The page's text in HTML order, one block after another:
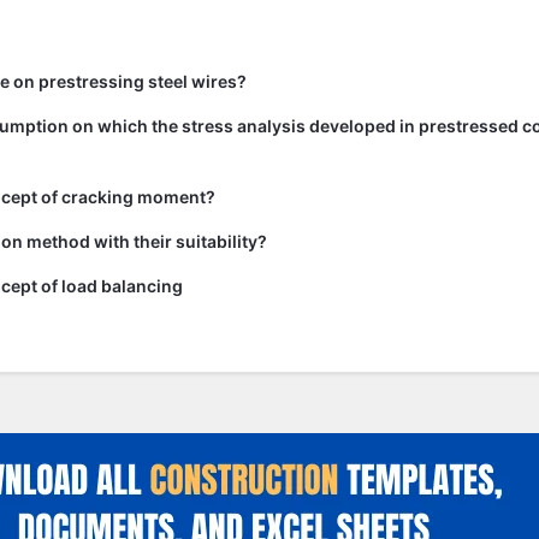
on prestressing steel wires?
on which the stress analysis developed in prestressed
of cracking moment?
method with their suitability?
of load balancing